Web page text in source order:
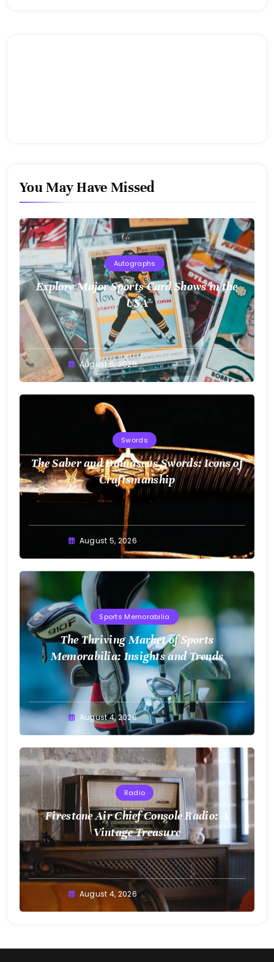
You May Have Missed
Autographs
Explore Major Sports Card Shows in the
USA
August 5, 2026
Swords
The Saber and Damascus Swords: Icons of
Craftsmanship
August 5, 2026
Sports Memorabilia
The Thriving Market of Sports
Memorabilia: Insights and Trends
August 4, 2026
Radio
Firestone Air Chief Console Radio: A
Vintage Treasure
August 4, 2026